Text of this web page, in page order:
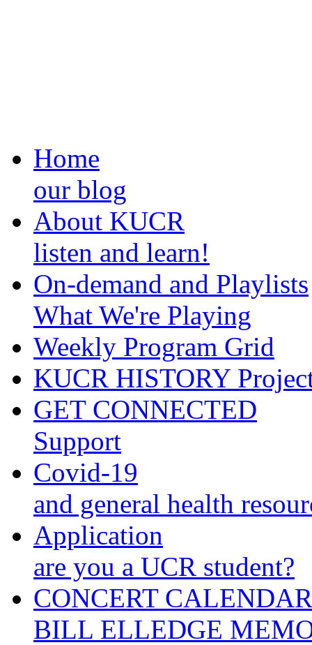
Home
our blog
About KUCR
listen and learn!
On-demand and Playlists
What We're Playing
Weekly Program Grid
KUCR HISTORY
GET CONNECTED
Support
Covid-19
and general health
Application
are you a UCR student?
CONCERT CALENDAR
BILL ELLEDGE